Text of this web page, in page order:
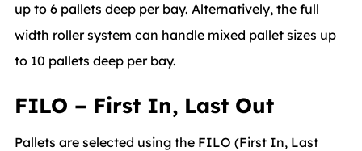
up to 6 pallets deep per bay. Alternatively, the full
width roller system can handle mixed pallet sizes up
to 10 pallets deep per bay.
FILO – First In, Last Out
Pallets are selected using the FILO (First In, Last